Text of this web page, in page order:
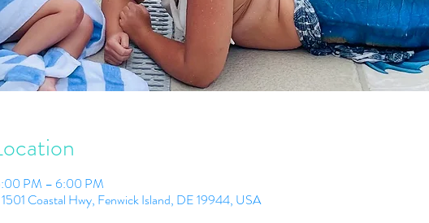
PM – 6:00 PM
Coastal Hwy, Fenwick Island, DE 19944, USA